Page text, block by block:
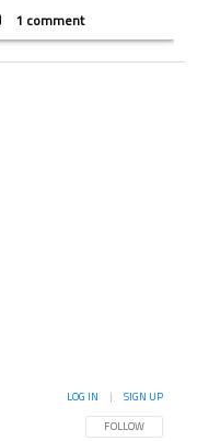
1 comment
FOLLOW THIS
FOLLOW
LOG IN | SIGN UP